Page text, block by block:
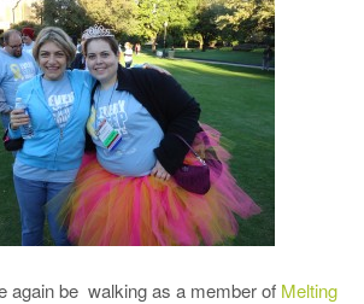
again be walking as a member of Melting